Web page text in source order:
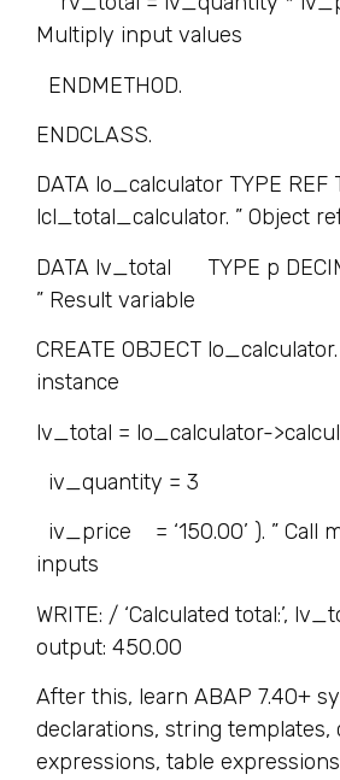
Multiply input values
ENDMETHOD.
ENDCLASS.
DATA lo_calculator TYPE REF
lcl_total_calculator. ” Object
DATA lv_total TYPE p
” Result variable
CREATE OBJECT
instance
lv_total = lo_calculator-
iv_quantity = 3
iv_price = ‘150.00’ ). ” Call
inputs
WRITE: / ‘Calculated total:’,
output: 450.00
After this, learn ABAP 7.40+
declarations, string
expressions, table